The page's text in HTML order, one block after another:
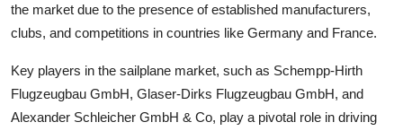
the market due to the presence of established manufacturers,
clubs, and competitions in countries like Germany and France.
Key players in the sailplane market, such as Schempp-Hirth
Flugzeugbau GmbH, Glaser-Dirks Flugzeugbau GmbH, and
Alexander Schleicher GmbH & Co, play a pivotal role in driving